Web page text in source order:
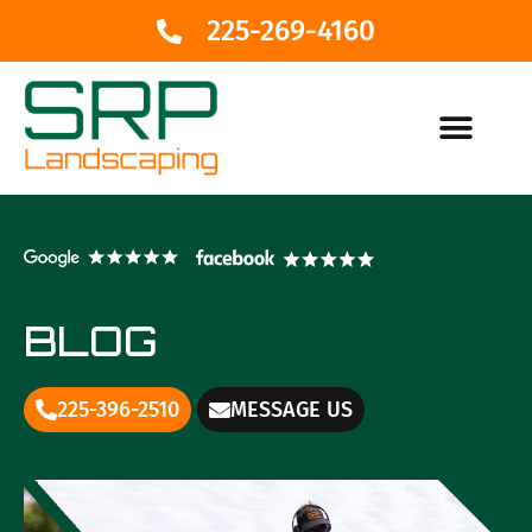
225-269-4160
BLOG
225-396-2510 MESSAGE US